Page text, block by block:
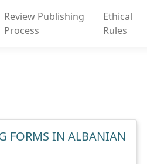
Review Publishing
Process
Ethical
Rules
FORMS IN ALBANIAN